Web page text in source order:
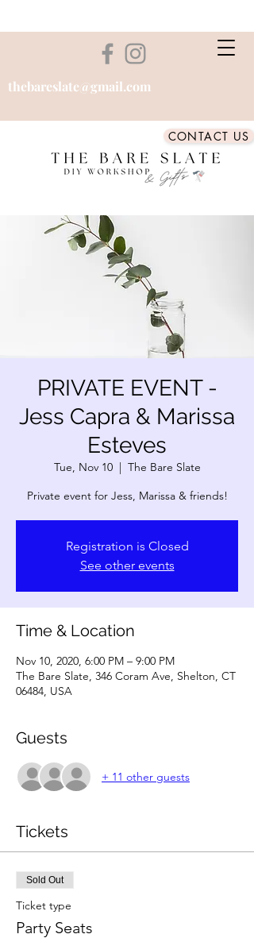
thebareslate@gmail.com
CONTACT US
PRIVATE EVENT -
Jess Capra & Marissa
Esteves
Tue, Nov 10
  |
The Bare Slate
Private event for Jess, Marissa & friends!
Registration is Closed
See other events
Time & Location
Nov 10, 2020, 6:00 PM – 9:00 PM
The Bare Slate, 346 Coram Ave, Shelton, CT
06484, USA
Guests
+ 11 other guests
Tickets
Sold Out
Ticket type
Party Seats